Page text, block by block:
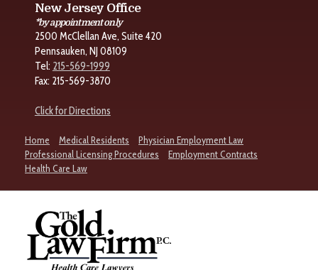
New Jersey Office
*by appointment only
2500 McClellan Ave, Suite 420
Pennsauken, NJ 08109
Tel: 215-569-1999
Fax: 215-569-3870
Click for Directions
Home Medical Residents
Physician Employment Law
Professional Licensing Procedures
Employment Contracts
Health Care Law